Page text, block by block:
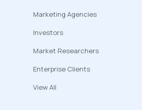
Marketing Agencies
Investors
Market Researchers
Enterprise Clients
View All